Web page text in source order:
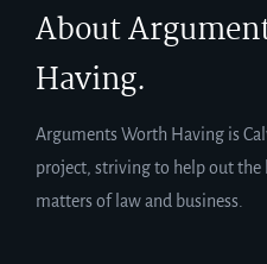
About
Having.
Arguments Worth Having is
project, striving to help out the
matters of law and business.